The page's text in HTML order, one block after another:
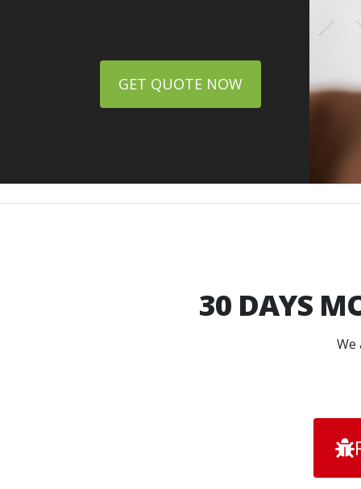
GET QUOTE NOW
30 DAYS
We